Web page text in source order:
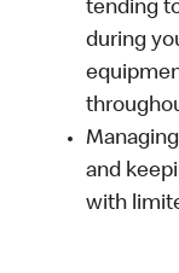
tending
during
and
with